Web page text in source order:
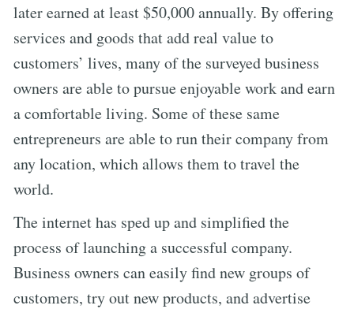
later earned at least $50,000 annually. By offering
services and goods that add real value to
customers’ lives, many of the surveyed business
owners are able to pursue enjoyable work and earn
a comfortable living. Some of these same
entrepreneurs are able to run their company from
any location, which allows them to travel the
world.
The internet has sped up and simplified the
process of launching a successful company.
Business owners can easily find new groups of
customers, try out new products, and advertise